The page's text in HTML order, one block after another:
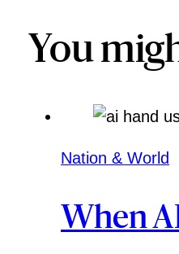
You
Nation & World
When